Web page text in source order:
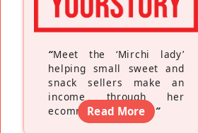
“Meet the ‘Mirchi lady’
helping small sweet and
snack sellers make an
income through her
ecommerce platform”
Read More